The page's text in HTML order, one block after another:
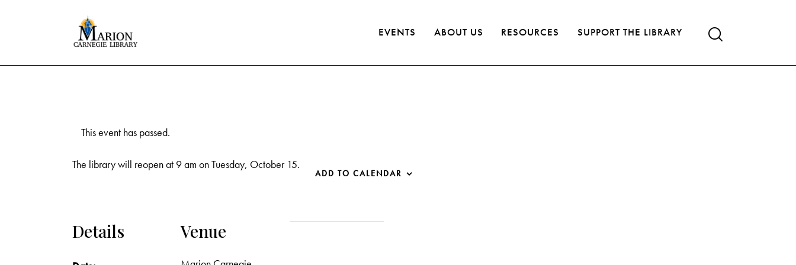
EVENTS ABOUT US RESOURCES SUPPORT THE LIBRARY
This event has passed.
The library will reopen at 9 am on Tuesday, October 15.
ADD TO CALENDAR
Details Venue